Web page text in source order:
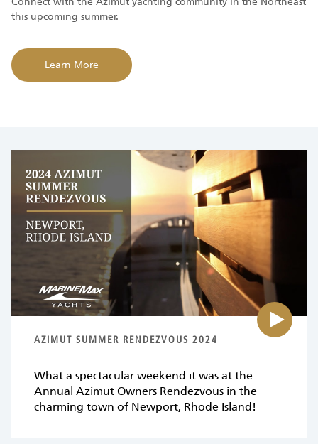
this upcoming summer.
Learn More
AZIMUT SUMMER RENDEZVOUS 2024
What a spectacular weekend it was at the
Annual Azimut Owners Rendezvous in the
charming town of Newport, Rhode Island!